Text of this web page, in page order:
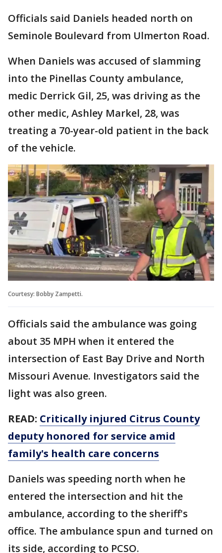
Officials said Daniels headed north on
Seminole Boulevard from Ulmerton Road.
When Daniels was accused of slamming
into the Pinellas County ambulance,
medic Derrick Gil, 25, was driving as the
other medic, Ashley Markel, 28, was
treating a 70-year-old patient in the back
of the vehicle.
Courtesy: Bobby Zampetti.
Officials said the ambulance was going
about 35 MPH when it entered the
intersection of East Bay Drive and North
Missouri Avenue. Investigators said the
light was also green.
READ: Critically injured Citrus County
deputy honored for service amid
family's health care concerns
Daniels was speeding north when he
entered the intersection and hit the
ambulance, according to the sheriff's
office. The ambulance spun and turned on
its side, according to PCSO.